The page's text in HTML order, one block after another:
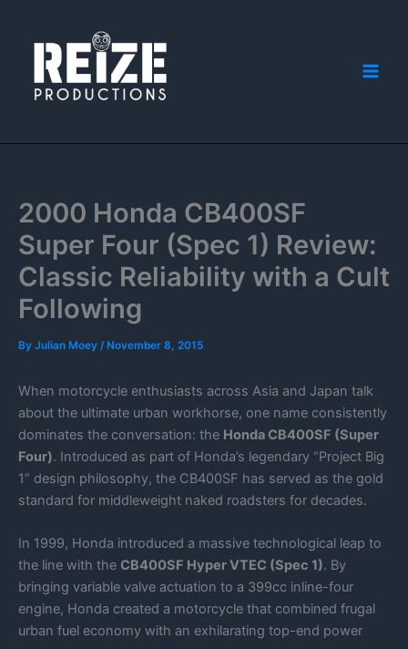
content
2000 Honda CB400SF
Super Four (Spec 1) Review:
Classic Reliability with a Cult
Following
By Julian Moey / November 8, 2015
When motorcycle enthusiasts across Asia and Japan talk
about the ultimate urban workhorse, one name consistently
dominates the conversation: the Honda CB400SF (Super
Four). Introduced as part of Honda’s legendary “Project Big
1” design philosophy, the CB400SF has served as the gold
standard for middleweight naked roadsters for decades.
In 1999, Honda introduced a massive technological leap to
the line with the CB400SF Hyper VTEC (Spec 1). By
bringing variable valve actuation to a 399cc inline-four
engine, Honda created a motorcycle that combined frugal
urban fuel economy with an exhilarating top-end power